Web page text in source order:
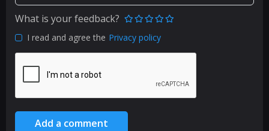
What is your feedback?
I read and agree the Privacy policy
Add a comment